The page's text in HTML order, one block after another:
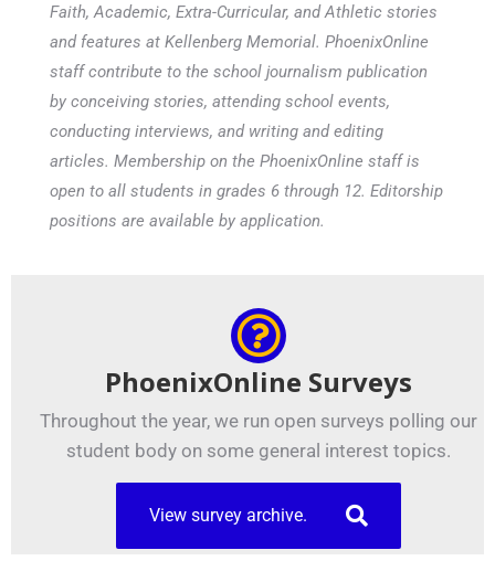
Faith, Academic, Extra-Curricular, and Athletic stories
and features at Kellenberg Memorial. PhoenixOnline
staff contribute to the school journalism publication
by conceiving stories, attending school events,
conducting interviews, and writing and editing
articles. Membership on the PhoenixOnline staff is
open to all students in grades 6 through 12. Editorship
positions are available by application.
PhoenixOnline Surveys
Throughout the year, we run open surveys polling our
student body on some general interest topics.
View survey archive.